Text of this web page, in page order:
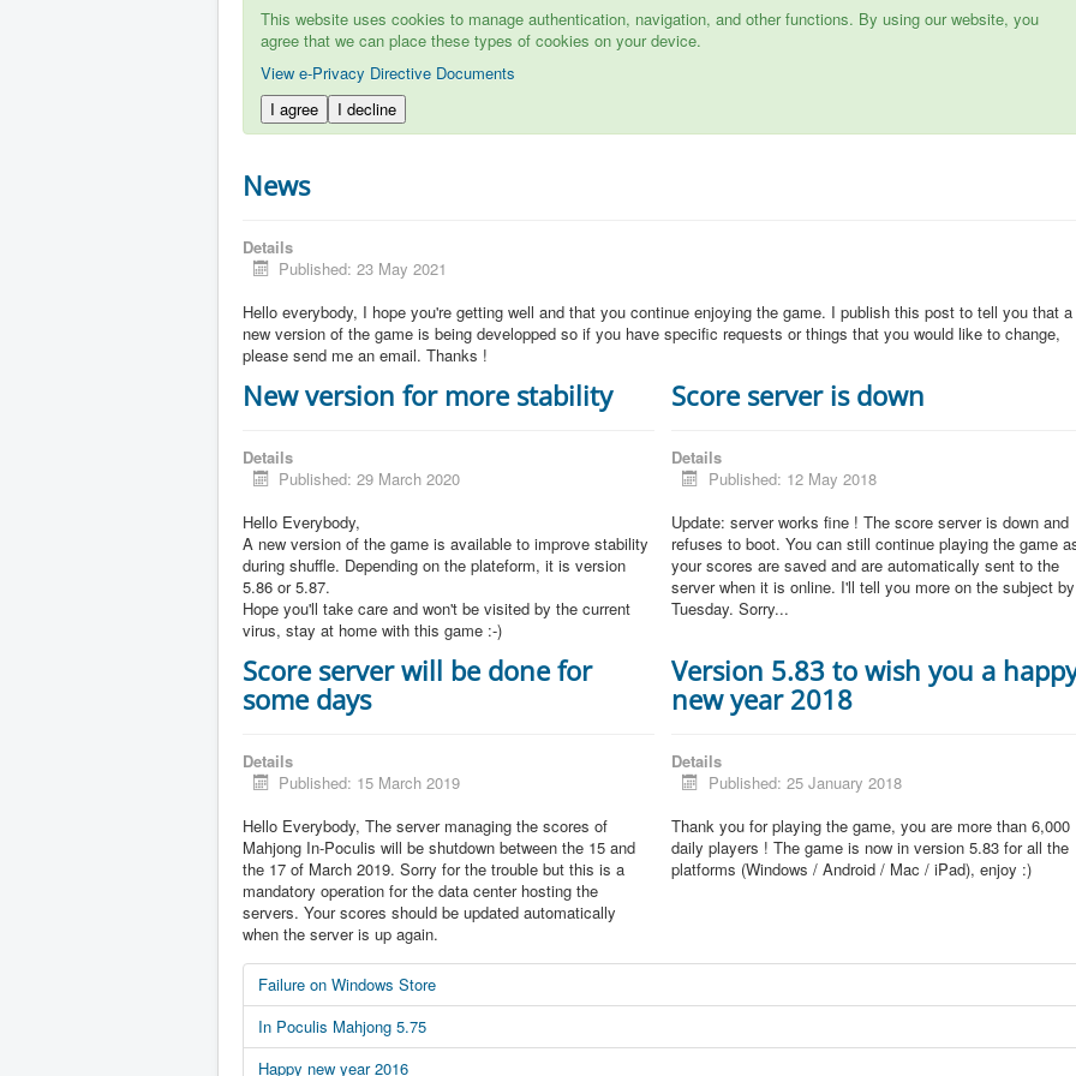
This website uses cookies to manage authentication, navigation, and other functions. By using our website, you
agree that we can place these types of cookies on your device.
View e-Privacy Directive Documents
I agree
I decline
News
Details
Published: 23 May 2021
Hello everybody, I hope you're getting well and that you continue enjoying the game. I publish this post to tell you that a
new version of the game is being developped so if you have specific requests or things that you would like to change,
please send me an email. Thanks !
New version for more stability
Details
Published: 29 March 2020
Hello Everybody,
A new version of the game is available to improve stability
during shuffle. Depending on the plateform, it is version
5.86 or 5.87.
Hope you'll take care and won't be visited by the current
virus, stay at home with this game :-)
Score server is down
Details
Published: 12 May 2018
Update: server works fine ! The score server is down and
refuses to boot. You can still continue playing the game
your scores are saved and are automatically sent to the
server when it is online. I'll tell you more on the subject by
Tuesday. Sorry...
Score server will be done for
some days
Details
Published: 15 March 2019
Hello Everybody, The server managing the scores of
Mahjong In-Poculis will be shutdown between the 15 and
the 17 of March 2019. Sorry for the trouble but this is a
mandatory operation for the data center hosting the
servers. Your scores should be updated automatically
when the server is up again.
Version 5.83 to wish you a
new year 2018
Details
Published: 25 January 2018
Thank you for playing the game, you are more than 6,000
daily players ! The game is now in version 5.83 for all the
platforms (Windows / Android / Mac / iPad), enjoy :)
Failure on Windows Store
In Poculis Mahjong 5.75
Happy new year 2016